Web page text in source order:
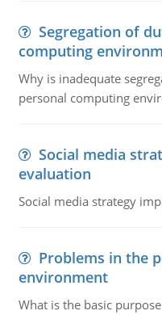
Segregation of
computing
Why is inadequate
personal computing
Social media
evaluation
Social media strategy
Problems in the
environment
What is the basic